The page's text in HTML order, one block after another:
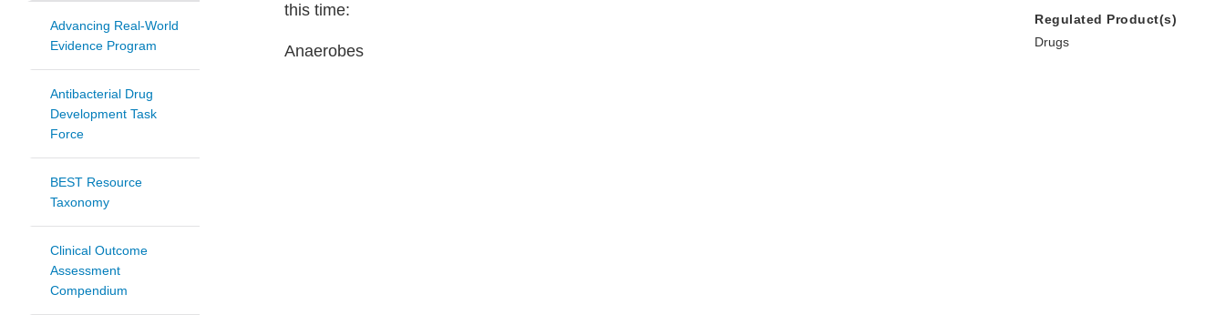
Advancing Real-World
Evidence Program
Antibacterial Drug
Development Task
Force
BEST Resource
Taxonomy
Clinical Outcome
Assessment
Compendium
this time:
Anaerobes
Regulated Product(s)
Drugs